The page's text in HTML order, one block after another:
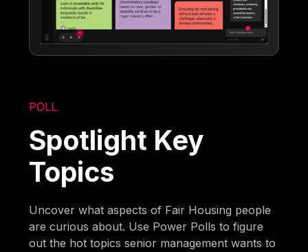
POLL
Spotlight Key
Topics
Uncover what aspects of Fair Housing people
are curious about. Use Power Polls to figure
out the hot topics senior management wants to